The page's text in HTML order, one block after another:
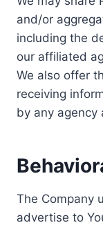
and/or
including the
our affiliated
We also offer
receiving
by any agency
The Company
advertise to